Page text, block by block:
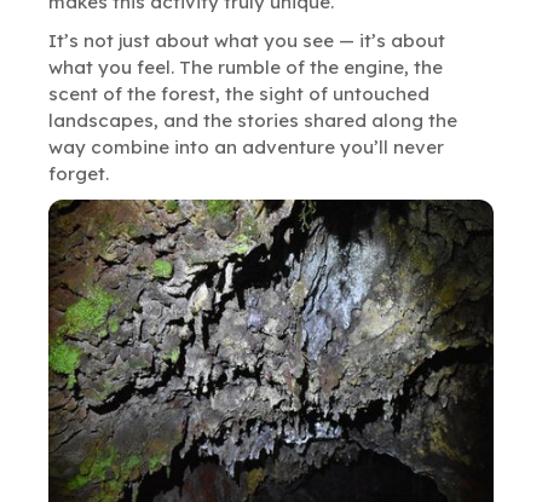
It’s not just about what you see — it’s about
what you feel. The rumble of the engine, the
scent of the forest, the sight of untouched
landscapes, and the stories shared along the
way combine into an adventure you’ll never
forget.